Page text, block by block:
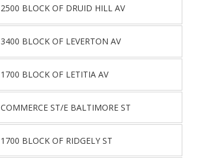
2500 BLOCK OF DRUID HILL AV
3400 BLOCK OF LEVERTON AV
1700 BLOCK OF LETITIA AV
COMMERCE ST/E BALTIMORE ST
1700 BLOCK OF RIDGELY ST